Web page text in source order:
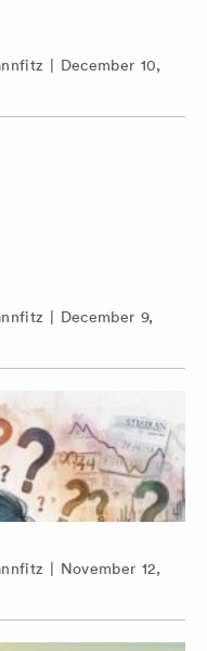
| December 10,
| December 9,
| November 12,